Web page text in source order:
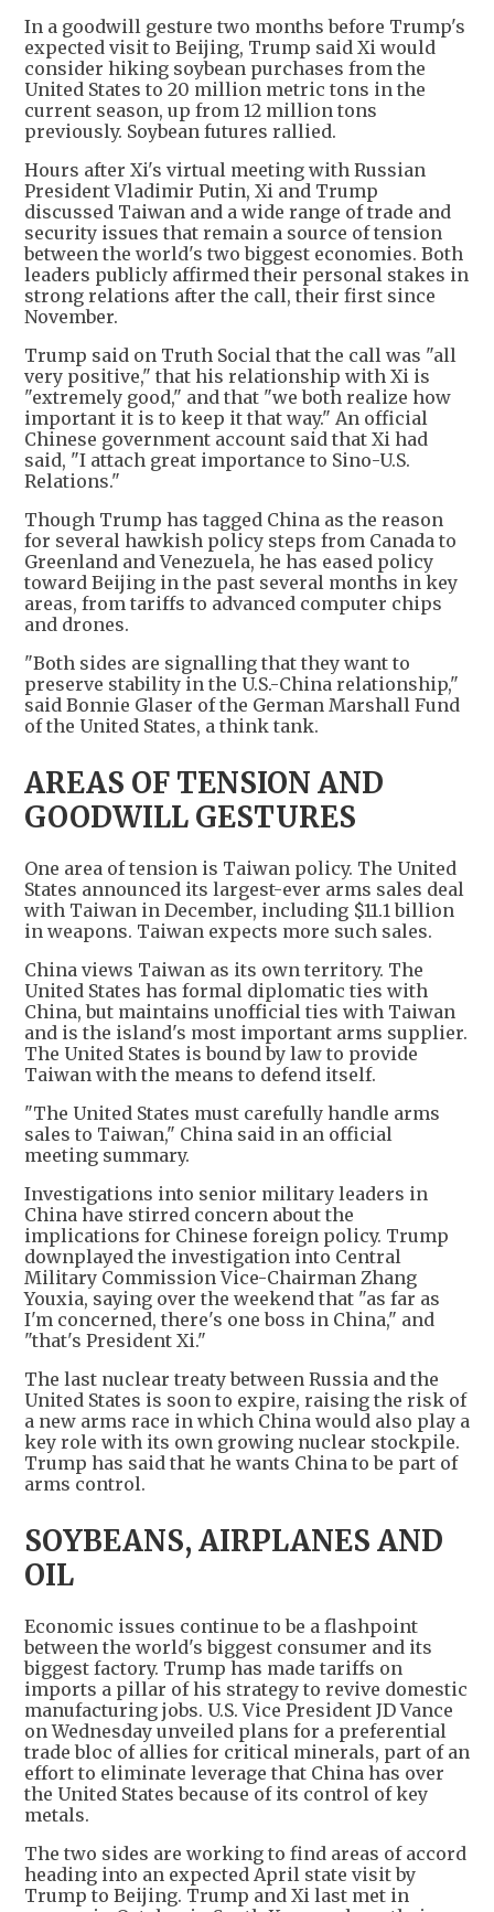
In a goodwill gesture two months before Trump's
expected visit to Beijing, Trump said Xi would
consider hiking soybean purchases from the
United States to 20 million metric tons in the
current season, up from 12 million tons
previously. Soybean futures rallied.
Hours after Xi's virtual meeting with Russian
President Vladimir Putin, Xi and Trump
discussed Taiwan and a wide range of trade and
security issues that remain a source of tension
between the world's two biggest economies. Both
leaders publicly affirmed their personal stakes in
strong relations after the call, their first since
November.
Trump said on Truth Social that the call was "all
very positive," that his relationship with Xi is
"extremely good," and that "we both realize how
important it is to keep it that way." An official
Chinese government account said that Xi had
said, "I attach great importance to Sino-U.S.
Relations."
Though Trump has tagged China as the reason
for several hawkish policy steps from Canada to
Greenland and Venezuela, he has eased policy
toward Beijing in the past several months in key
areas, from tariffs to advanced computer chips
and drones.
"Both sides are signalling that they want to
preserve stability in the U.S.-China relationship,"
said Bonnie Glaser of the German Marshall Fund
of the United States, a think tank.
AREAS OF TENSION AND
GOODWILL GESTURES
One area of tension is Taiwan policy. The United
States announced its largest-ever arms sales deal
with Taiwan in December, including $11.1 billion
in weapons. Taiwan expects more such sales.
China views Taiwan as its own territory. The
United States has formal diplomatic ties with
China, but maintains unofficial ties with Taiwan
and is the island's most important arms supplier.
The United States is bound by law to provide
Taiwan with the means to defend itself.
"The United States must carefully handle arms
sales to Taiwan," China said in an official
meeting summary.
Investigations into senior military leaders in
China have stirred concern about the
implications for Chinese foreign policy. Trump
downplayed the investigation into Central
Military Commission Vice-Chairman Zhang
Youxia, saying over the weekend that "as far as
I'm concerned, there's one boss in China," and
"that's President Xi."
The last nuclear treaty between Russia and the
United States is soon to expire, raising the risk of
a new arms race in which China would also play a
key role with its own growing nuclear stockpile.
Trump has said that he wants China to be part of
arms control.
SOYBEANS, AIRPLANES AND
OIL
Economic issues continue to be a flashpoint
between the world's biggest consumer and its
biggest factory. Trump has made tariffs on
imports a pillar of his strategy to revive domestic
manufacturing jobs. U.S. Vice President JD Vance
on Wednesday unveiled plans for a preferential
trade bloc of allies for critical minerals, part of an
effort to eliminate leverage that China has over
the United States because of its control of key
metals.
The two sides are working to find areas of accord
heading into an expected April state visit by
Trump to Beijing. Trump and Xi last met in